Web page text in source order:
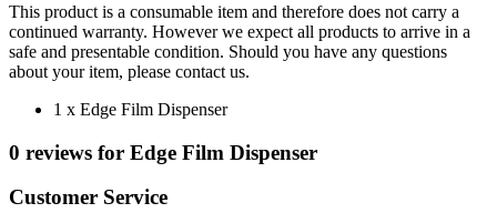
This product is a consumable item and therefore does not carry a
continued warranty. However we expect all products to arrive in a
safe and presentable condition. Should you have any questions
about your item, please contact us.
1 x Edge Film Dispenser
0 reviews for Edge Film Dispenser
Customer Service